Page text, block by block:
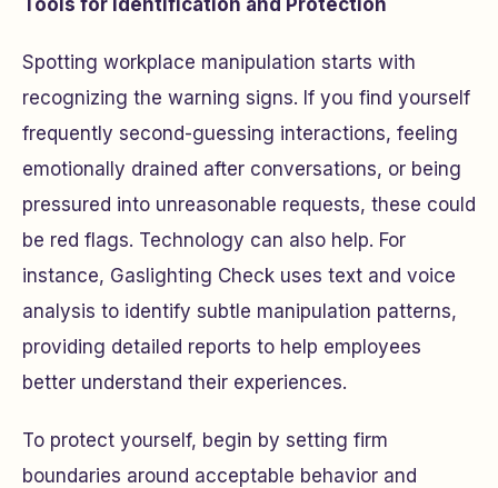
Tools for Identification and Protection
Spotting workplace manipulation starts with
recognizing the warning signs. If you find yourself
frequently second-guessing interactions, feeling
emotionally drained after conversations, or being
pressured into unreasonable requests, these could
be red flags. Technology can also help. For
instance, Gaslighting Check uses text and voice
analysis to identify subtle manipulation patterns,
providing detailed reports to help employees
better understand their experiences.
To protect yourself, begin by setting firm
boundaries around acceptable behavior and